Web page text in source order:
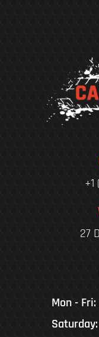
27
Mon - Fri:
Saturday: